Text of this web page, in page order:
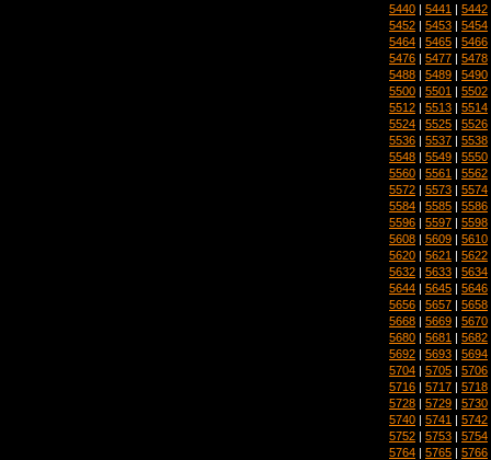
5440 | 5441 | 5442
5452 | 5453 | 5454
5464 | 5465 | 5466
5476 | 5477 | 5478
5488 | 5489 | 5490
5500 | 5501 | 5502
5512 | 5513 | 5514
5524 | 5525 | 5526
5536 | 5537 | 5538
5548 | 5549 | 5550
5560 | 5561 | 5562
5572 | 5573 | 5574
5584 | 5585 | 5586
5596 | 5597 | 5598
5608 | 5609 | 5610
5620 | 5621 | 5622
5632 | 5633 | 5634
5644 | 5645 | 5646
5656 | 5657 | 5658
5668 | 5669 | 5670
5680 | 5681 | 5682
5692 | 5693 | 5694
5704 | 5705 | 5706
5716 | 5717 | 5718
5728 | 5729 | 5730
5740 | 5741 | 5742
5752 | 5753 | 5754
5764 | 5765 | 5766